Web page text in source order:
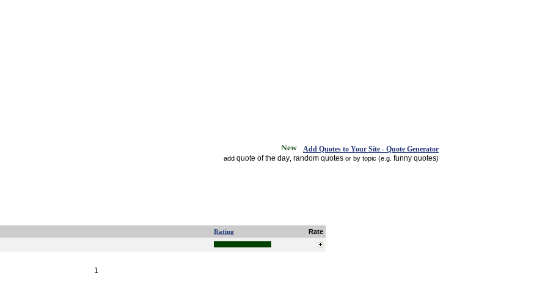
Add Quotes to Your Site - Quote Generator
add quote of the day random quotes or by topic (e.g. funny quotes)
Rating Rate
1